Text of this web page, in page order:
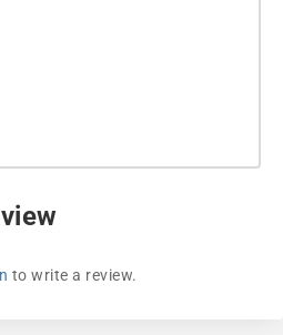
to write a review.